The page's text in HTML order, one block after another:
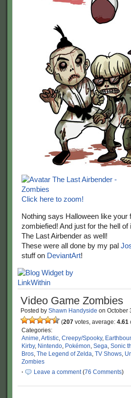
Click here to zoom!
Nothing says Halloween like
zombiefied! And just for the hell
The Last Airbender as well!
These were all done by my pal
stuff on DeviantArt!
Video Game Zombies
Posted by Shawn Handyside on October
(207 votes, average: 4.61
Categories:
Anime,Artistic, Creepy/Spooky,
Kirby, Nintendo, Pokémon, Sega, Sonic
Bros, The Legend of Zelda, TV Shows,
Zombies
·
Leave a comment(76 Comments)